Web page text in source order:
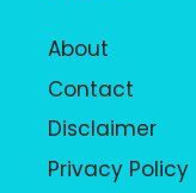
About
Contact
Disclaimer
Privacy Policy